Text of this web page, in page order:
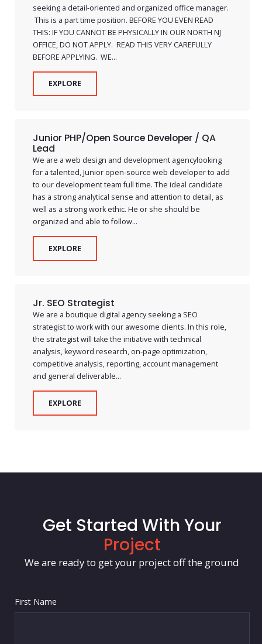
seeking a detail-oriented and organized office manager.
This is a part time position. BEFORE YOU EVEN READ
THIS: IF YOU CANNOT BE PHYSICALLY IN OUR NORTH NJ
OFFICE, DO NOT APPLY. READ THIS VERY CAREFULLY
BEFORE APPLYING. WE...
EXPLORE
Junior PHP/Open Source Developer / QA
Lead
We are a web design and development agencylooking
for a talented, Junior open-source web developer to add
to our development team full time. The ideal candidate
has a strong analytical sense and attention to detail, as
well as a strong work ethic. He or she should be
organized and able to follow...
EXPLORE
Jr. SEO Strategist
We are a boutique digital agency seeking a SEO
strategist to work with our awesome clients. In this role,
the strategist will take the initiative with technical
analysis, keyword research, on-page optimization,
competitive analysis, reporting, account management
and general deliverable...
EXPLORE
Get Started With Your
Project
We are ready to get your project off the ground
First Name